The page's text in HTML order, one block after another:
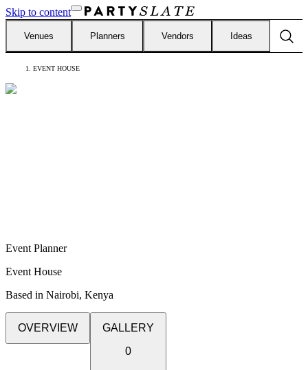
Skip to content
Venues Planners Vendors Ideas
EVENT HOUSE
Event Planner
Event House
Based in Nairobi, Kenya
OVERVIEW
GALLERY
0